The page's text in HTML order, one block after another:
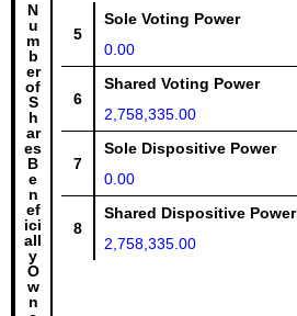
N
u
m
b
er
of
S
h
ar
es
B
e
n
ef
ici
all
y
O
w
n
5
Sole Voting Power
0.00
6
Shared Voting Power
2,758,335.00
7
Sole Dispositive Power
0.00
8
Shared Dispositive Power
2,758,335.00